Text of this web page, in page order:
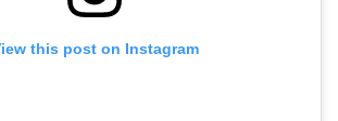
this post on Instagram